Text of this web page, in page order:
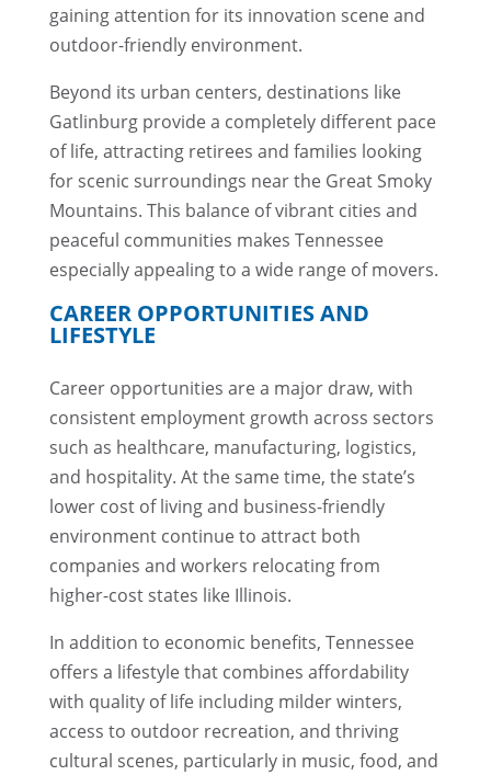
gaining attention for its innovation scene and
outdoor-friendly environment.
Beyond its urban centers, destinations like
Gatlinburg provide a completely different pace
of life, attracting retirees and families looking
for scenic surroundings near the Great Smoky
Mountains. This balance of vibrant cities and
peaceful communities makes Tennessee
especially appealing to a wide range of movers.
CAREER OPPORTUNITIES AND
LIFESTYLE
Career opportunities are a major draw, with
consistent employment growth across sectors
such as healthcare, manufacturing, logistics,
and hospitality. At the same time, the state’s
lower cost of living and business-friendly
environment continue to attract both
companies and workers relocating from
higher-cost states like Illinois.
In addition to economic benefits, Tennessee
offers a lifestyle that combines affordability
with quality of life including milder winters,
access to outdoor recreation, and thriving
cultural scenes, particularly in music, food, and